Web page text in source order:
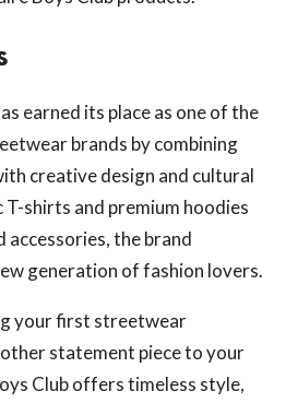
earned its place as one of the
brands by combining
creative design and cultural
T-shirts and premium hoodies
the brand
generation of fashion lovers.
your first streetwear
statement piece to your
Club offers timeless style,